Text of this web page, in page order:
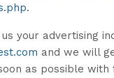
.
your advertising
and we will
as possible with